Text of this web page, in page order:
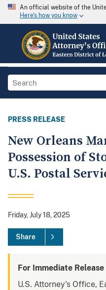
An official website of the
Here's how you know
PRESS RELEASE
New Orleans
Possession of
U.S. Postal
Friday, July 18, 2025
Share
For Immediate Release
U.S. Attorney's Office,